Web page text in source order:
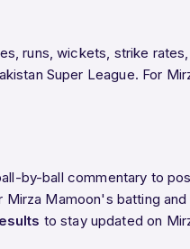
runs, wickets, strike
Super League. For
by-ball commentary to
Mamoon's batting
to stay updated on